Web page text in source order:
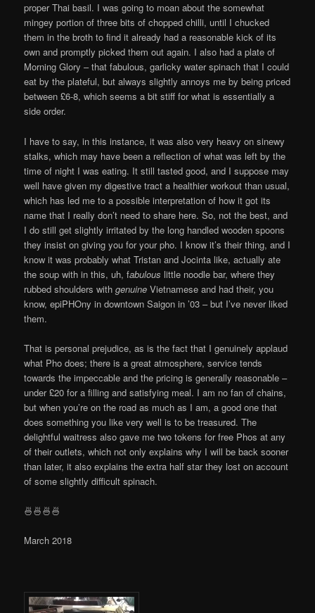
proper Thai basil. I was going to moan about the somewhat
mingey portion of three bits of chopped chilli, until I chucked
them in the broth to find it already had a reasonable kick of its
own and promptly picked them out again. I also had a plate of
Morning Glory – that fabulous, garlicky water spinach that I could
eat by the plateful, but always slightly annoys me by being priced
between £6-8, which seems a bit stiff for what is essentially a
side order.
I have to say, in this instance, it was also very heavy on sinewy
stalks, which may have been a reflection of what was left by the
time of night I was eating. It still tasted good, and I suppose may
well have given my digestive tract a healthier workout than usual,
which has led me to a possible interpretation of how it got its
name that I really don’t need to share here. So, not the best, and
I do still get slightly irritated by the long handled wooden spoons
they insist on giving you for your pho. I know it’s their thing, and I
know it was probably what Tristan and Jocinta like, actually ate
the soup with in this, uh, fabulous little noodle bar, where they
rubbed shoulders withgenuine Vietnamese and had their, you
know, epiPHOny in downtown Saigon in ’03 – but I’ve never liked
them.
That is personal prejudice, as is the fact that I genuinely applaud
what Pho does; there is a great atmosphere, service tends
towards the impeccable and the pricing is generally reasonable –
under £20 for a filling and satisfying meal. I am no fan of chains,
but when you’re on the road as much as I am, a good one that
does something you like very well is to be treasured. The
delightful waitress also gave me two tokens for free Phos at any
of their outlets, which not only explains why I will be back sooner
than later, it also explains the extra half star they lost on account
of some slightly difficult spinach.
🍜🍜🍜🍜
March 2018